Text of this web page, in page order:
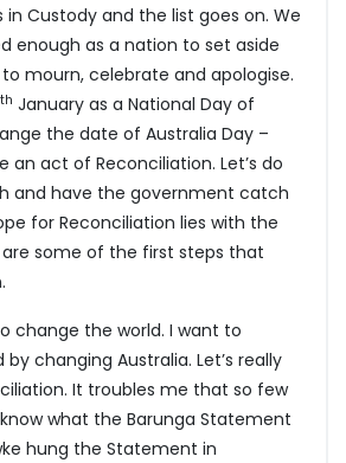
in Custody and the list goes on. We
enough as a nation to set aside
mourn, celebrate and apologise.
th January as a National Day of
the date of Australia Day –
an act of Reconciliation. Let’s do
and have the government catch
for Reconciliation lies with the
are some of the first steps that
change the world. I want to
changing Australia. Let’s really
It troubles me that so few
what the Barunga Statement
hung the Statement in